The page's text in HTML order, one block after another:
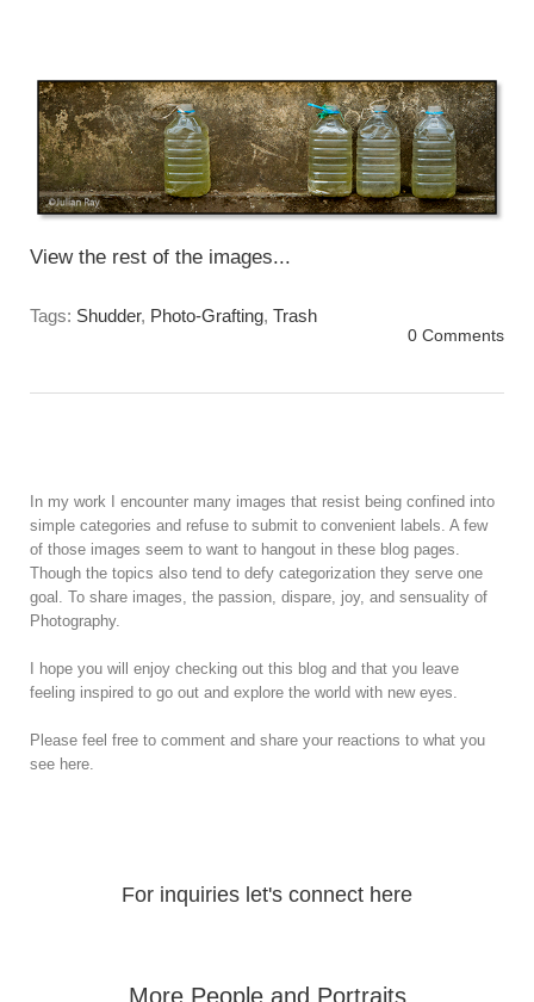
View the rest of the images...
Tags: Shudder, Photo-Grafting, Trash
0 Comments
In my work I encounter many images that resist being confined into
simple categories and refuse to submit to convenient labels. A few
of those images seem to want to hangout in these blog pages.
Though the topics also tend to defy categorization they serve one
goal. To share images, the passion, dispare, joy, and sensuality of
Photography.
I hope you will enjoy checking out this blog and that you leave
feeling inspired to go out and explore the world with new eyes.
Please feel free to comment and share your reactions to what you
see here.
For inquiries let's connect here
More People and Portraits